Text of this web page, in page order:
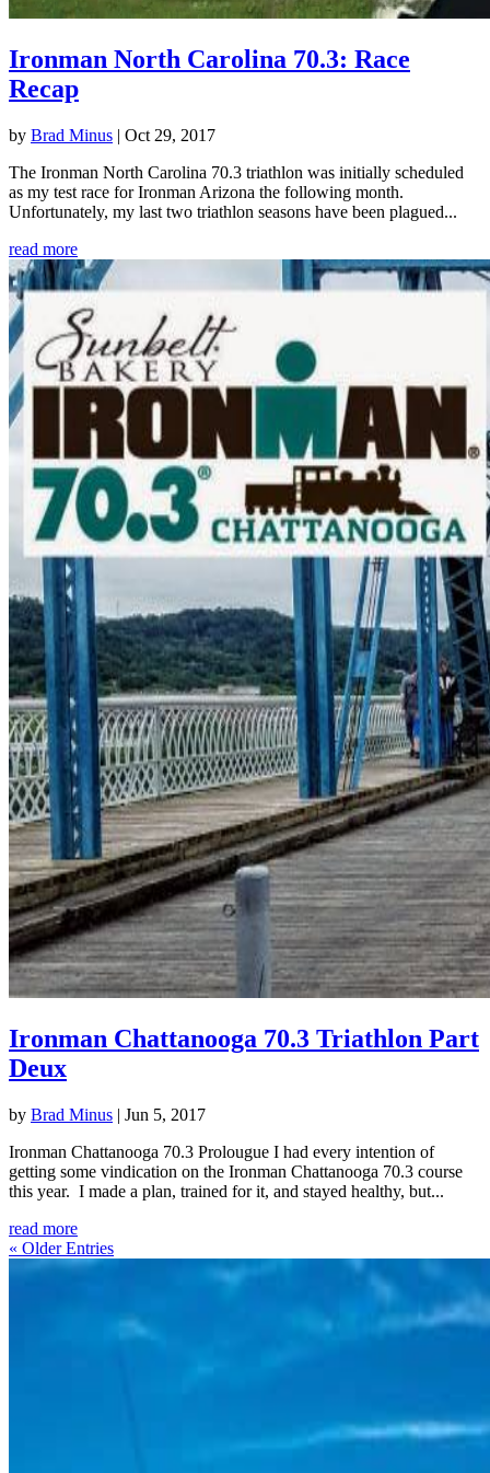
Ironman North Carolina 70.3: Race
Recap
by Brad Minus | Oct 29, 2017
The Ironman North Carolina 70.3 triathlon was initially scheduled
as my test race for Ironman Arizona the following month.
Unfortunately, my last two triathlon seasons have been plagued...
read more
Ironman Chattanooga 70.3 Triathlon Part
Deux
by Brad Minus | Jun 5, 2017
Ironman Chattanooga 70.3 Prolougue I had every intention of
getting some vindication on the Ironman Chattanooga 70.3 course
this year. I made a plan, trained for it, and stayed healthy, but...
read more
« Older Entries